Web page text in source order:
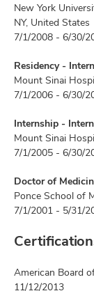
New York
NY, United States
7/1/2008 - 6/30/
Residency -
Mount Sinai
7/1/2006 - 6/30/
Internship -
Mount Sinai
7/1/2005 - 6/30/
Doctor of
Ponce School of
7/1/2001 - 5/31/
American Board
11/12/2013